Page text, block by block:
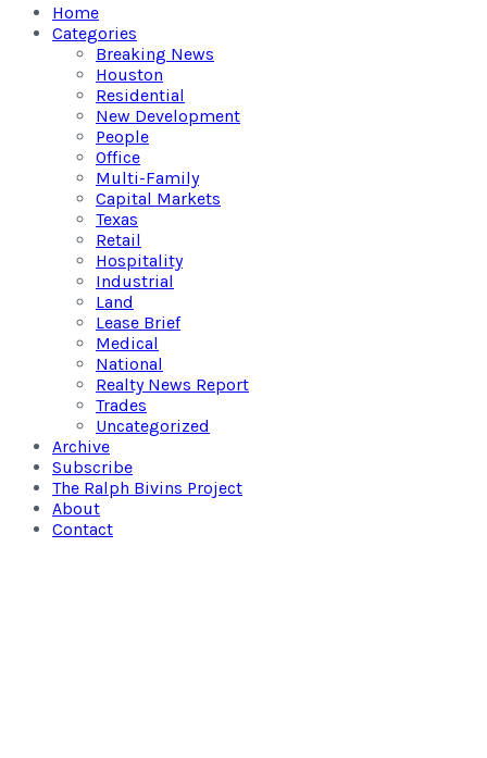
Home
Categories
Breaking News
Houston
Residential
New Development
People
Office
Multi-Family
Capital Markets
Texas
Retail
Hospitality
Industrial
Land
Lease Brief
Medical
National
Realty News Report
Trades
Uncategorized
Archive
Subscribe
The Ralph Bivins Project
About
Contact